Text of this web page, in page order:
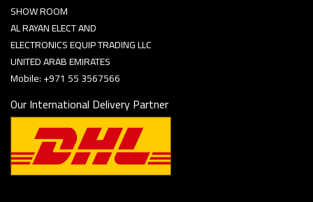
SHOW ROOM
AL RAYAN ELECT AND
ELECTRONICS EQUIP TRADING LLC
UNITED ARAB EMIRATES
Mobile: +971 55 3567566
Our International Delivery Partner